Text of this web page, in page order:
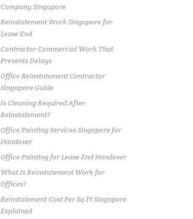
Company Singapore
Reinstatement Work Singapore for
Lease End
Contractor Commercial Work That
Prevents Delays
Office Reinstatement Contractor
Singapore Guide
Is Cleaning Required After
Reinstatement?
Office Painting Services Singapore for
Handover
Office Painting for Lease-End Handover
What Is Reinstatement Work for
Offices?
Reinstatement Cost Per Sq Ft Singapore
Explained